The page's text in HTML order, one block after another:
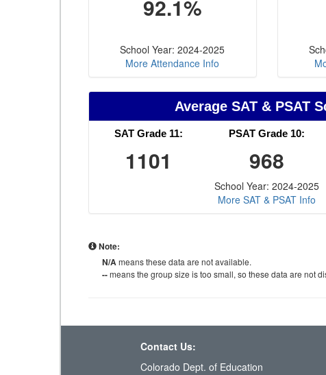
92.1%
School Year: 2024-2025
More Attendance Info
Average SAT & PSAT
SAT Grade 11:
1101
PSAT Grade 10:
968
School Year: 2024-2025
More SAT & PSAT Info
Note:
N/Ameans these data are not available.
--means the group size is too small, so these data are not
Contact Us:
Colorado Dept. of Education